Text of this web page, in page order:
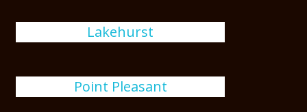
Lakehurst
Point Pleasant